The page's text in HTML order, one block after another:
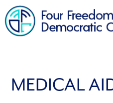
MEDICAL